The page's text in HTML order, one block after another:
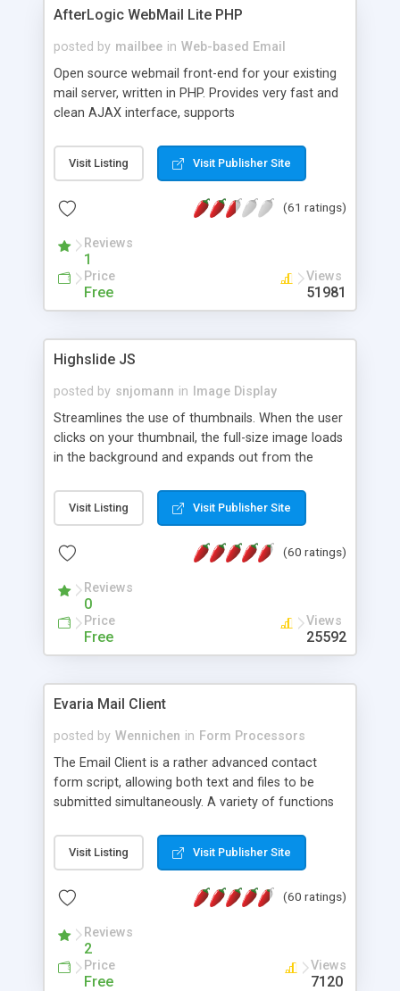
AfterLogic WebMail Lite PHP
posted by mailbee in Web-based Email
Open source webmail front-end for your existing
mail server, written in PHP. Provides very fast and
clean AJAX interface, supports
editor, address book with contacts and groups,
web admin panel, non-English languages, user
DirectAdmin, ISPManager.
Visit Listing Visit Publisher Site
(61 ratings)
Reviews
1
Price
Free
Views
51981
Highslide JS
posted by snjomann in
Image Display
Streamlines the use of thumbnails. When the user
clicks on your thumbnail, the full-size image loads
in the background and expands out from the
attractive and compatible with all modern
browsers. In addition to single images, Highslide
the Highslide Editor to explore the numerous
Visit Listing Visit Publisher Site
(60 ratings)
Reviews
0
Price
Free
Views
25592
Evaria Mail Client
posted by Wennichen in Form Processors
The Email Client is a rather advanced contact
form script, allowing both text and files to be
submitted simultaneously. A variety of functions
and loading malicious programs.
Visit Listing Visit Publisher Site
(60 ratings)
Reviews
2
Price
Free
Views
7120